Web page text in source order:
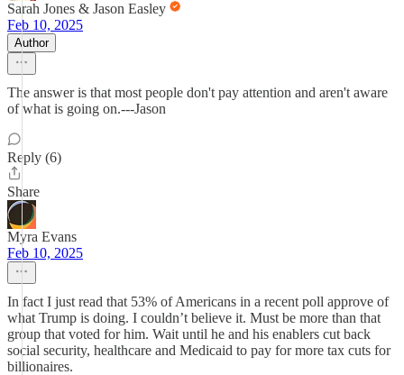
Sarah Jones & Jason Easley
Feb 10, 2025
Author
The answer is that most people don't pay attention and aren't aware
of what is going on.---Jason
Reply (6)
Share
Myra Evans
Feb 10, 2025
In fact I just read that 53% of Americans in a recent poll approve of
what Trump is doing. I couldn’t believe it. Must be more than that
group that voted for him. Wait until he and his enablers cut back
social security, healthcare and Medicaid to pay for more tax cuts for
billionaires.